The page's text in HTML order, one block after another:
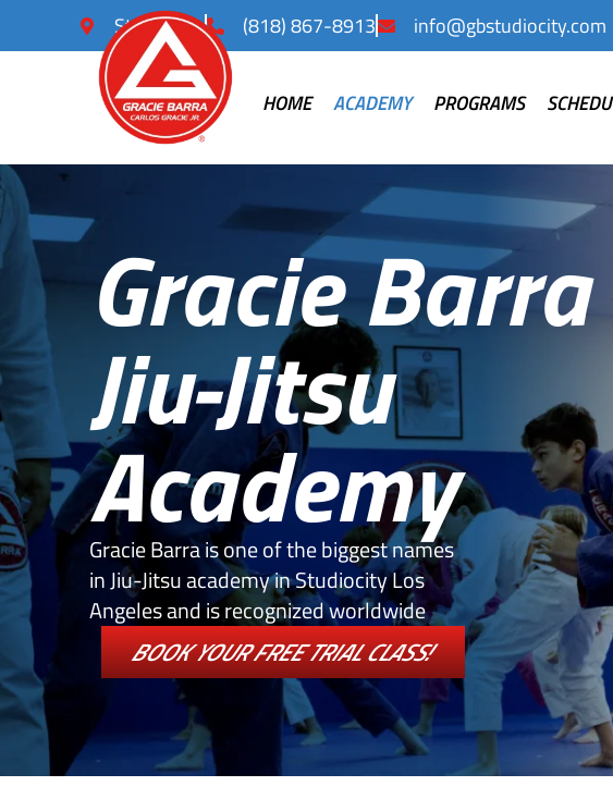
Studio City (818) 867-8913 info@gbstudiocity.com
HOME ACADEMY PROGRAMS
Gracie Barra
Jiu-Jitsu
Academy
Gracie Barra is one of the biggest names
in Jiu-Jitsu academy in Studiocity Los
Angeles and is recognized worldwide
BOOK YOUR FREE TRIAL CLASS!